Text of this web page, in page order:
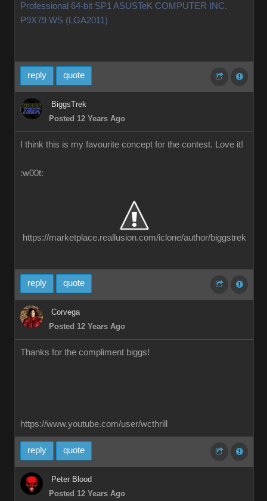
Professional 64-bit SP1 ASUSTeK COMPUTER INC.
P9X79 WS (LGA2011)
reply quote
BiggsTrek
Posted 12 Years Ago
I think this is my favourite concept for the contest. Love it!
:w00t:
https://marketplace.reallusion.com/iclone/author/biggstrek
reply quote
Corvega
Posted 12 Years Ago
Thanks for the compliment biggs!
https://www.youtube.com/user/wcthrill
reply quote
Peter Blood
Posted 12 Years Ago